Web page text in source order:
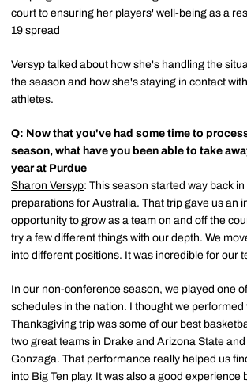
court to ensuring her players' well-being as a
19 spread
Versyp talked about how she's handling the
the season and how she's staying in contact
athletes.
Q: Now that you've had some time to
season, what have you been able to take
year at Purdue
Sharon Versyp: This season started way back
preparations for Australia. That trip gave us an
opportunity to grow as a team on and off the
try a few different things with our depth. We
into different positions. It was incredible for our
In our non-conference season, we played one
schedules in the nation. I thought we performed
Thanksgiving trip was some of our best
two great teams in Drake and Arizona State
Gonzaga. That performance really helped us
into Big Ten play. It was also a good experience